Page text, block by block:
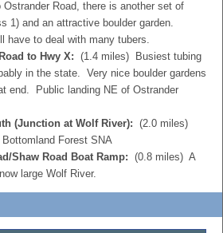
Ostrander Road, there is another set of
1) and an attractive boulder garden.
have to deal with many tubers.
to Hwy X: (1.4 miles) Busiest tubing
in the state. Very nice boulder gardens
end. Public landing NE of Ostrander
(Junction at Wolf River): (2.0 miles)
Forest SNA
Shaw Road Boat Ramp: (0.8 miles) A
large Wolf River.